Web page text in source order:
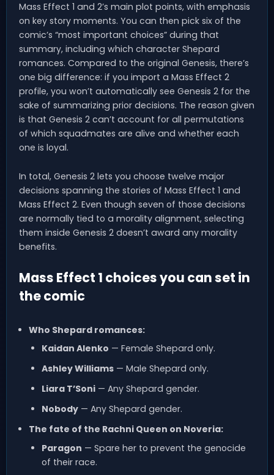
Mass Effect 1 and 2’s main plot points, with emphasis
on key story moments. You can then pick six of the
comic’s “most important choices” during that
summary, including which character Shepard
romances. Compared to the original Genesis, there’s
one big difference: if you import a Mass Effect 2
profile, you won’t automatically see Genesis 2 for the
sake of summarizing prior decisions. The reason given
is that Genesis 2 can’t account for all permutations
of which squadmates are alive and whether each
one is loyal.
In total, Genesis 2 lets you choose twelve major
decisions spanning the stories of Mass Effect 1 and
Mass Effect 2. Even though seven of those decisions
are normally tied to a morality alignment, selecting
them inside Genesis 2 doesn’t award any morality
benefits.
Mass Effect 1 choices you can set in
the comic
Who Shepard romances:
Kaidan Alenko — Female Shepard only.
Ashley Williams— Male Shepard only.
Liara T’Soni— Any Shepard gender.
Nobody— Any Shepard gender.
The fate of the Rachni Queen on Noveria:
Paragon — Spare her to prevent the genocide
of their race.